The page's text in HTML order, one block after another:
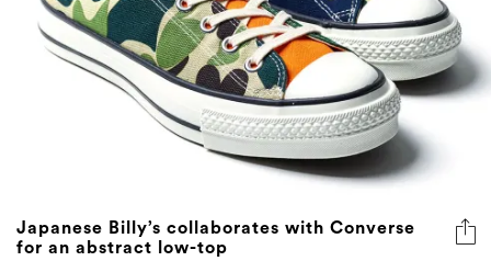
Japanese Billy’s collaborates with Converse
for an abstract low-top